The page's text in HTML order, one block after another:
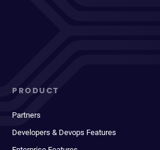
PRODUCT
Partners
Developers & Devops Features